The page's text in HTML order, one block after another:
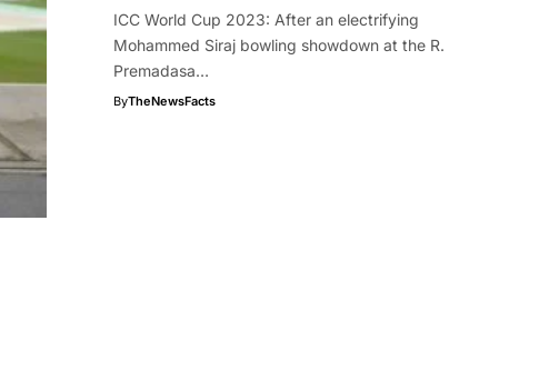
ICC World Cup 2023: After an electrifying
Mohammed Siraj bowling showdown at the R.
Premadasa…
ByTheNewsFacts